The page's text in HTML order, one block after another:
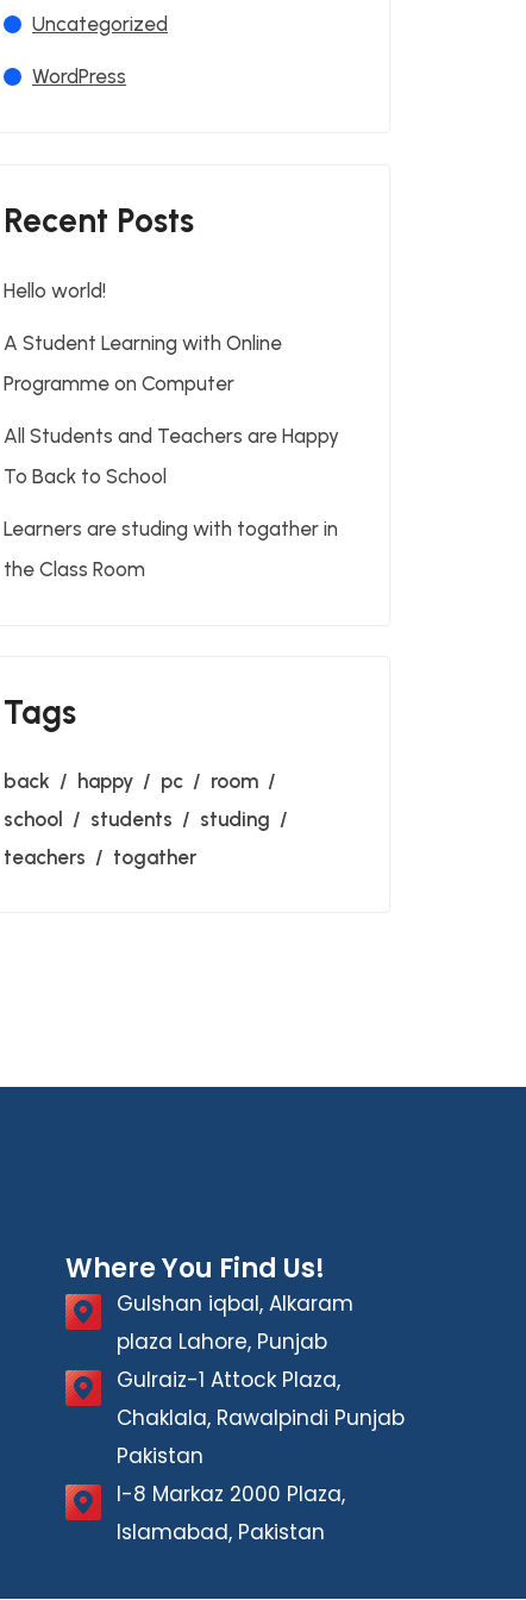
Uncategorized
WordPress
Recent Posts
Hello world!
A Student Learning with Online
Programme on Computer
All Students and Teachers are Happy
To Back to School
Learners are studing with togather in
the Class Room
Tags
back happy pc
room
school
students
studing
teachers
togather
Where You Find Us!
Gulshan iqbal, Alkaram
plaza Lahore, Punjab
Gulraiz-1 Attock Plaza,
Chaklala, Rawalpindi Punjab
Pakistan
I-8 Markaz 2000 Plaza,
Islamabad, Pakistan